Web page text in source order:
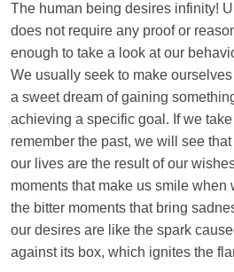
Human Being?
Dimensions of Human Existence |
Besides the Body
Inanimate Dimension of the
Materialistic Desires
Vegetative Dimension of the
This Dimension
The Animal Self | What
with Animals?
The human being desires infinity!
does not require any proof or
enough to take a look at our
We usually seek to make
a sweet dream of gaining
achieving a specific goal. If we
remember the past, we will see
our lives are the result of our
moments that make us smile when
the bitter moments that bring
our desires are like the spark
against its box, which ignites the